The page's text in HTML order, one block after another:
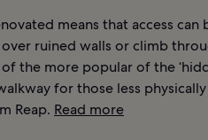
means that access can
ruined walls or climb
the more popular of the
for those less
Reap. Read more